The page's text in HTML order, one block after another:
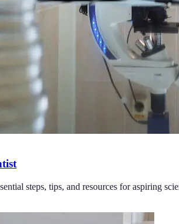
steps, tips, and resources for aspiring